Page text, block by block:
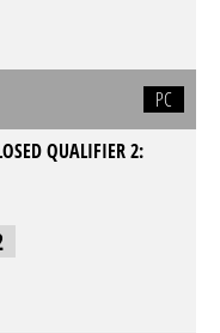
PC
QUALIFIER 2: